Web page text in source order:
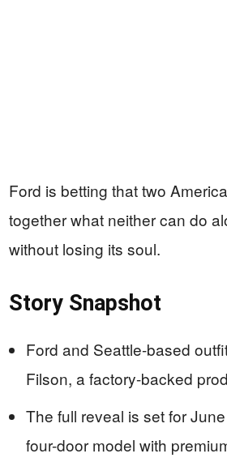
Ford is betting that two
together what neither can do
without losing its soul.
Story Snapshot
Ford and Seattle-based
Filson, a factory-backed
The full reveal is set for
four-door model with